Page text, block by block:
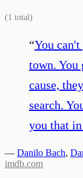
(1 total)
“You
town. You
cause,
search.
you that
— Danilo Bach,
imdb.com